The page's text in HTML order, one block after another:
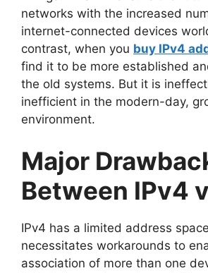
networks with the increased
internet-connected devices
contrast, when you buy IPv4
find it to be more established
the old systems. But it is
inefficient in the modern-day,
environment.
Major
Between IPv4
IPv4 has a limited address
necessitates workarounds to
association of more than one